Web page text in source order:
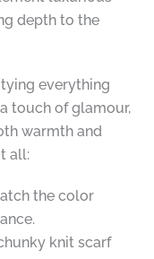
depth to the
everything
touch of glamour,
warmth and
all:
the color
knit scarf